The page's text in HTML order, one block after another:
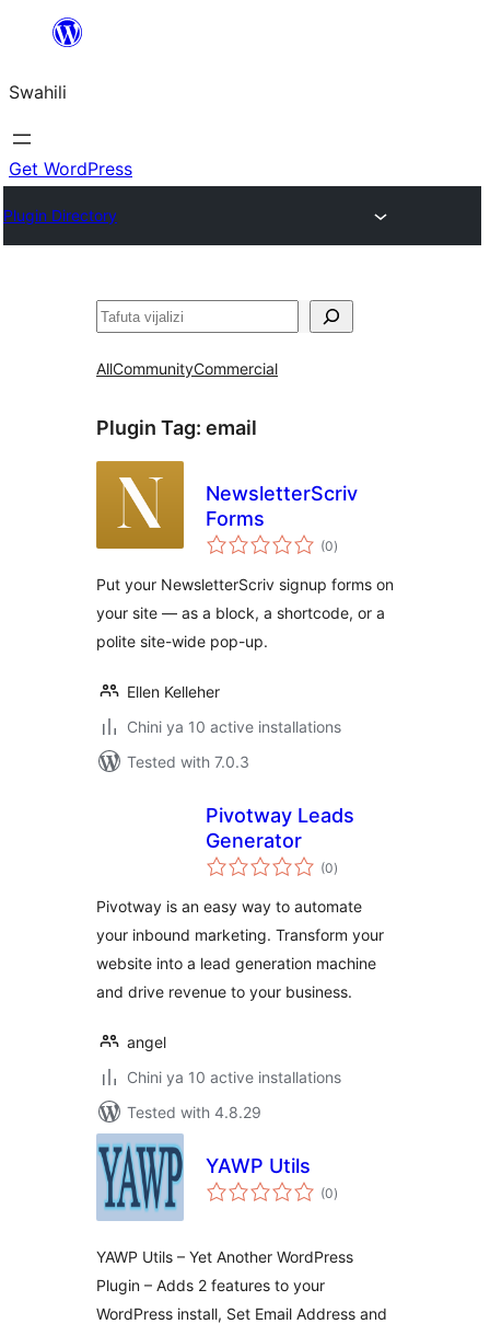
yaliyomo
Swahili
Get WordPress
Plugin Directory
Tafuta
AllCommunityCommercial
Plugin Tag: email
NewsletterScriv
Forms
(0total
ratings
)
Put your NewsletterScriv signup forms on
your site — as a block, a shortcode, or a
polite site-wide pop-up.
Ellen Kelleher
Chini ya 10 active installations
Tested with 7.0.3
Pivotway Leads
Generator
(0total
ratings
)
Pivotway is an easy way to automate
your inbound marketing. Transform your
website into a lead generation machine
and drive revenue to your business.
angel
Chini ya 10 active installations
Tested with 4.8.29
YAWP Utils
(0total
ratings
)
YAWP Utils – Yet Another WordPress
Plugin – Adds 2 features to your
WordPress install, Set Email Address and